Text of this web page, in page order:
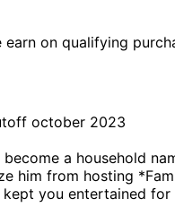
on qualifying
a household
him from hosting
kept you entertained for